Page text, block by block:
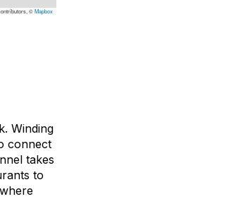
©Mapbox
Winding
connect
takes
to